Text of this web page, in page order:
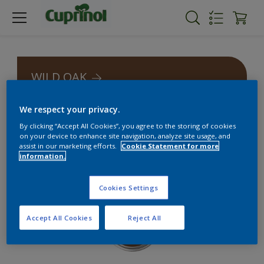
WILD OAK
We respect your privacy.
By clicking “Accept All Cookies”, you agree to the storing of cookies
on your device to enhance site navigation, analyze site usage, and
assist in our marketing efforts.
Cookie Statement for more
information.
Cookies Settings
Reject All
Accept All Cookies